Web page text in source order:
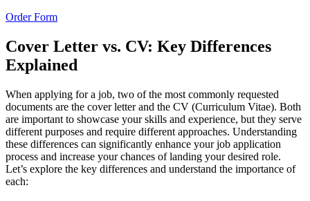
Order Form
Cover Letter vs. CV: Key Differences
Explained
When applying for a job, two of the most commonly requested
documents are the cover letter and the CV (Curriculum Vitae). Both
are important to showcase your skills and experience, but they serve
different purposes and require different approaches. Understanding
these differences can significantly enhance your job application
process and increase your chances of landing your desired role.
Let’s explore the key differences and understand the importance of
each: